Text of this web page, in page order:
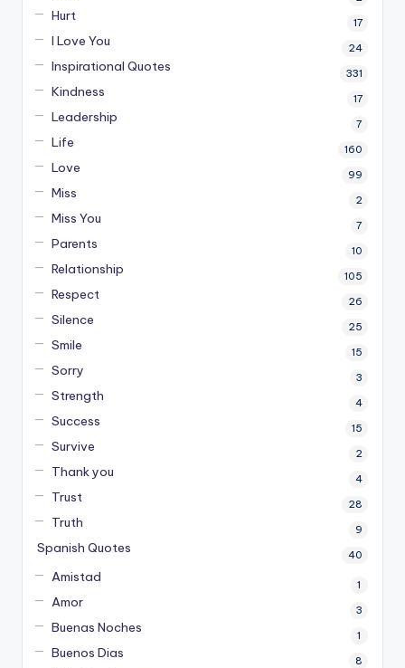
Hurt 17
I Love You 24
Inspirational Quotes 331
Kindness 17
Leadership 7
Life 160
Love 99
Miss 2
Miss You 7
Parents 10
Relationship 105
Respect 26
Silence 25
Smile 15
Sorry 3
Strength 4
Success 15
Survive 2
Thank you 4
Trust 28
Truth 9
Spanish Quotes 40
Amistad 1
Amor 3
Buenas Noches 1
Buenos Dias 8